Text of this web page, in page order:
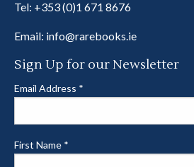
Tel: +353 (0)1 671 8676
Email: info@rarebooks.ie
Sign Up for our Newsletter
Email Address *
First Name *